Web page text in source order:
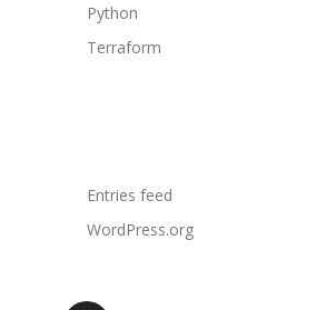
Python
Terraform
Entries feed
WordPress.org